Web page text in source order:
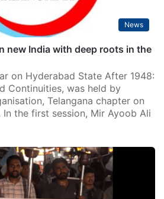
News
new India with deep roots in the
on Hyderabad State After 1948:
Continuities, was held by
Telangana chapter on
the first session, Mir Ayoob Ali